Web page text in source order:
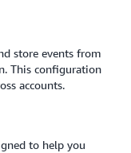
store events from
This configuration
accounts.
to help you